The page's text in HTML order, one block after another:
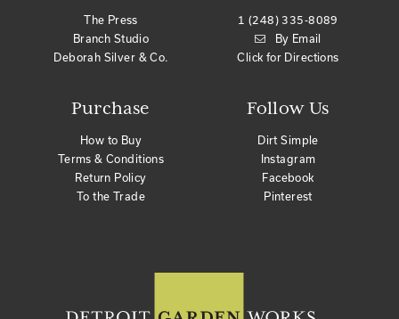
The Press
Branch Studio
Deborah Silver & Co.
Purchase
How to Buy
Terms & Conditions
Return Policy
To the Trade
1 (248) 335-8089
By Email
Click for Directions
Follow Us
Dirt Simple
Instagram
Facebook
Pinterest